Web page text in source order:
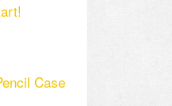
Case